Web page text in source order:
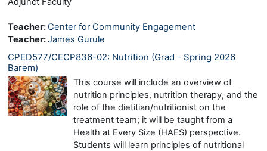
Teacher:Center for Community Engagement
Teacher:James Gurule
CPED577/CECP836-02: Nutrition (Grad - Spring 2026
Barem)
This course will include an overview of
nutrition principles, nutrition therapy, and the
role of the dietitian/nutritionist on the
treatment team; it will be taught from a
Health at Every Size (HAES) perspective.
Students will learn principles of nutritional